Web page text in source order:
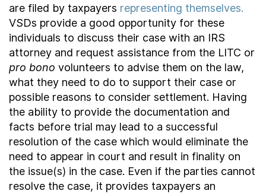
are filed by taxpayers representing themselves.
VSDs provide a good opportunity for these
individuals to discuss their case with an IRS
attorney and request assistance from the LITC or
pro bono volunteers to advise them on the law,
what they need to do to support their case or
possible reasons to consider settlement. Having
the ability to provide the documentation and
facts before trial may lead to a successful
resolution of the case which would eliminate the
need to appear in court and result in finality on
the issue(s) in the case. Even if the parties cannot
resolve the case, it provides taxpayers an